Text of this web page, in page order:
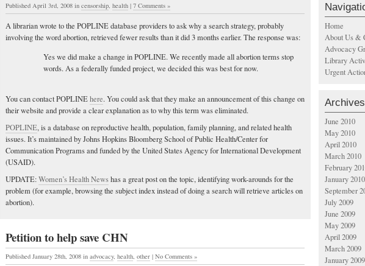
Published April 3rd, 2008 in censorship, health | 7 Comments »
A librarian wrote to the POPLINE database providers to ask why a search strategy, probably
involving the word abortion, retrieved fewer results than it did 3 months earlier. The response was:
Yes we did make a change in POPLINE. We recently made all abortion terms stop
words. As a federally funded project, we decided this was best for now.
You can contact POPLINEhere. You could ask that they make an announcement of this change on
their website and provide a clear explanation as to why this term was eliminated.
POPLINE, is a database on reproductive health, population, family planning, and related health
issues. It’s maintained by Johns Hopkins Bloomberg School of Public Health/Center for
Communication Programs and funded by the United States Agency for International Development
(USAID).
UPDATE:Women’s Health Newshas a great post on the topic, identifying work-arounds for the
problem (for example, browsing the subject index instead of doing a search will retrieve articles on
abortion).
Petition to help save CHN
Published January 28th, 2008 in advocacy, health other | No Comments »
Home
About Us &
Advocacy
Library
Urgent
Archives
June 2010
May 2010
April 2010
March 2010
February
January 2010
September
July 2009
June 2009
May 2009
April 2009
March 2009
January 2009